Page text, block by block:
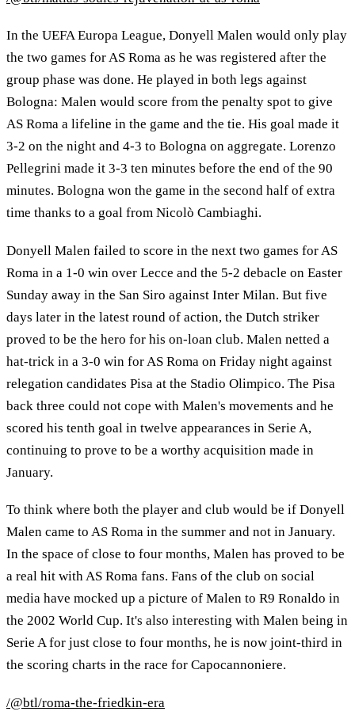
In the UEFA Europa League, Donyell Malen would only play
the two games for AS Roma as he was registered after the
group phase was done. He played in both legs against
Bologna: Malen would score from the penalty spot to give
AS Roma a lifeline in the game and the tie. His goal made it
3-2 on the night and 4-3 to Bologna on aggregate. Lorenzo
Pellegrini made it 3-3 ten minutes before the end of the 90
minutes. Bologna won the game in the second half of extra
time thanks to a goal from Nicolò Cambiaghi.
Donyell Malen failed to score in the next two games for AS
Roma in a 1-0 win over Lecce and the 5-2 debacle on Easter
Sunday away in the San Siro against Inter Milan. But five
days later in the latest round of action, the Dutch striker
proved to be the hero for his on-loan club. Malen netted a
hat-trick in a 3-0 win for AS Roma on Friday night against
relegation candidates Pisa at the Stadio Olimpico. The Pisa
back three could not cope with Malen's movements and he
scored his tenth goal in twelve appearances in Serie A,
continuing to prove to be a worthy acquisition made in
January.
To think where both the player and club would be if Donyell
Malen came to AS Roma in the summer and not in January.
In the space of close to four months, Malen has proved to be
a real hit with AS Roma fans. Fans of the club on social
media have mocked up a picture of Malen to R9 Ronaldo in
the 2002 World Cup. It's also interesting with Malen being in
Serie A for just close to four months, he is now joint-third in
the scoring charts in the race for Capocannoniere.
/@btl/roma-the-friedkin-era